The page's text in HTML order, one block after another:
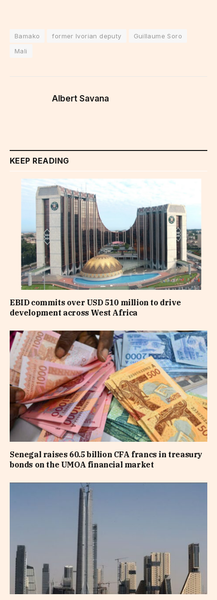
Bamako former Ivorian deputy
Guillaume Soro
Mali
Albert Savana
KEEP READING
EBID commits over USD 510 million to drive
development across West Africa
Senegal raises 60.5 billion CFA francs in treasury
bonds on the UMOA financial market